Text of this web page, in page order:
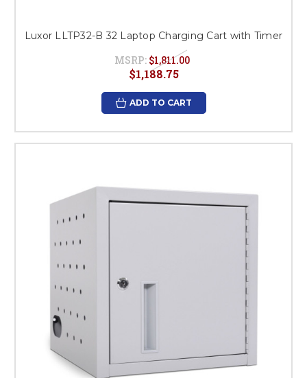
Luxor LLTP32-B 32 Laptop Charging Cart with Timer
MSRP: $1,811.00
$1,188.75
ADD TO CART